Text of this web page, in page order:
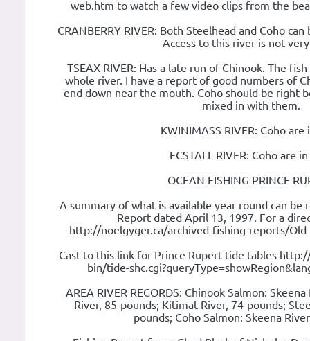
web.htm to watch a few video clips from the
CRANBERRY RIVER: Both Steelhead and Coho
Access to this river is not
TSEAX RIVER: Has a late run of Chinook. The
whole river. I have a report of good numbers of
end down near the mouth. Coho should be right
mixed in with them.
KWINIMASS RIVER: Coho are
ECSTALL RIVER: Coho are
OCEAN FISHING PRINCE
A summary of what is available year round can be
Report dated April 13, 1997. For a
http://noelgyger.ca/archived-fishing-reports/Old
Cast to this link for Prince Rupert tide tables
bin/tide-
AREA RIVER RECORDS: Chinook Salmon:
River, 85-pounds; Kitimat River, 74-pounds;
pounds; Coho Salmon: Skeena